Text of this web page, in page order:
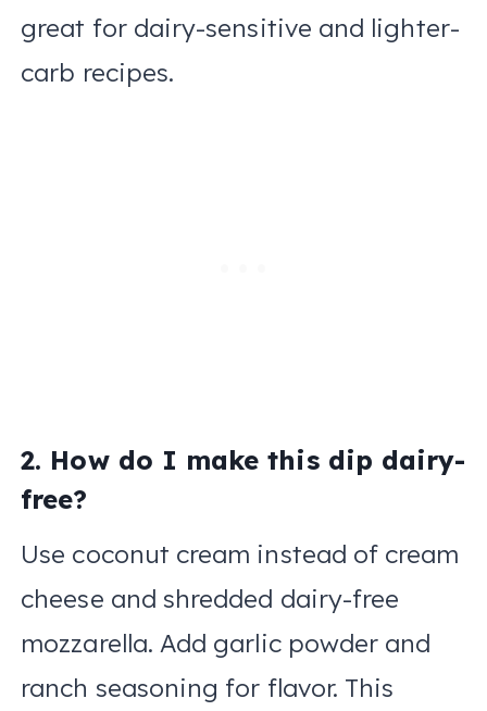
great for dairy-sensitive and lighter-
carb recipes.
2. How do I make this dip dairy-
free?
Use coconut cream instead of cream
cheese and shredded dairy-free
mozzarella. Add garlic powder and
ranch seasoning for flavor. This